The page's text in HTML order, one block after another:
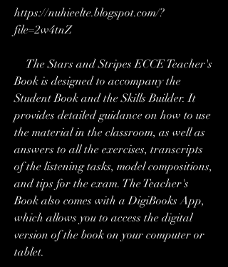
https://nuhieelte.blogspot.com/?
file=2w4tnZ
Book is designed to accompany the
Student Book and the Skills Builder. It
provides detailed guidance on how to use
the material in the classroom, as well as
answers to all the exercises, transcripts
of the listening tasks, model compositions,
and tips for the exam. The Teacher's
Book also comes with a DigiBooks App,
which allows you to access the digital
version of the book on your computer or
tablet.